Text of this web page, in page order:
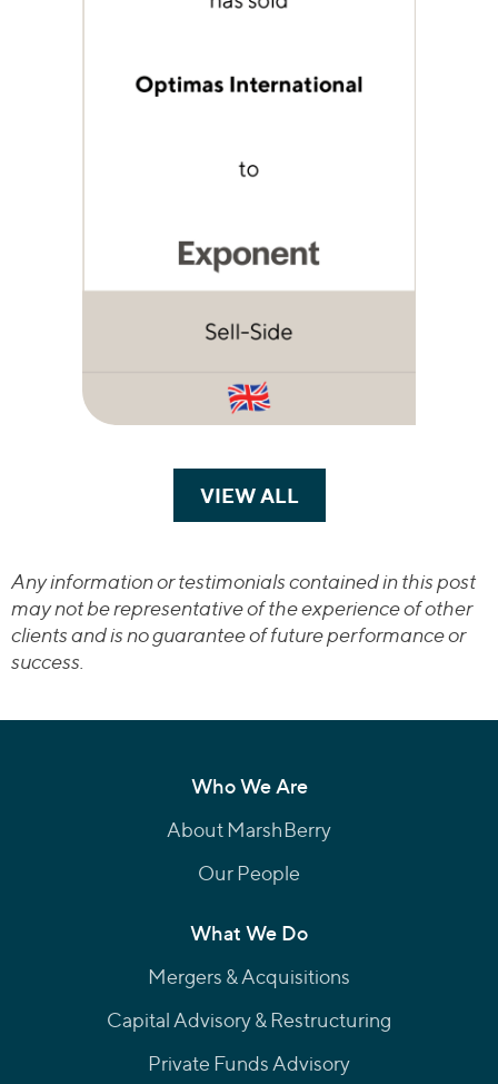
VIEW ALLTRANSACTIONS
Any information or testimonials contained in this post
may not be representative of the experience of other
clients and is no guarantee of future performance or
success.
Who We Are
About MarshBerry
Our People
What We Do
Mergers & Acquisitions
Capital Advisory & Restructuring
Private Funds Advisory